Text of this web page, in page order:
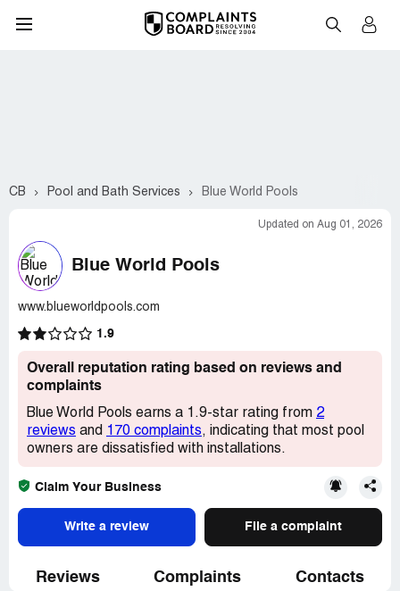
CB Pool and Bath Services Blue World Pools
Updated on Aug 01, 2026
Blue World Pools
www.blueworldpools.com
1.9
Overall reputation rating based on reviews and
complaints
Blue World Pools earns a 1.9-star rating from 2
reviews and 170 complaints, indicating that most pool
owners are dissatisfied with installations.
Claim Your Business
Write a review File a complaint
Reviews Complaints Contacts